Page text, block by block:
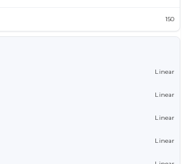
150
Linear
Linear
Linear
Linear